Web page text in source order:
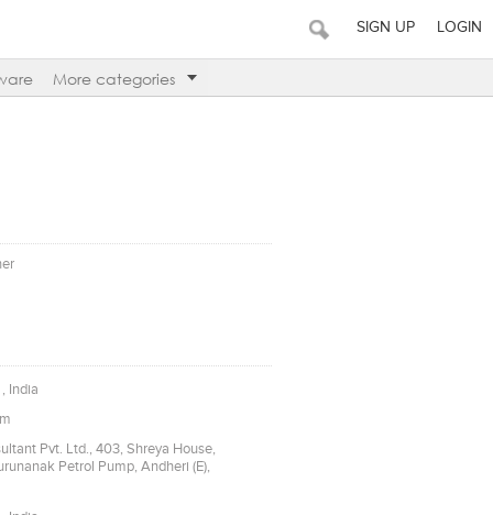
SIGN UP LOGIN
More categories
India
Pvt. Ltd., 403, Shreya House,
Petrol Pump, Andheri (E),